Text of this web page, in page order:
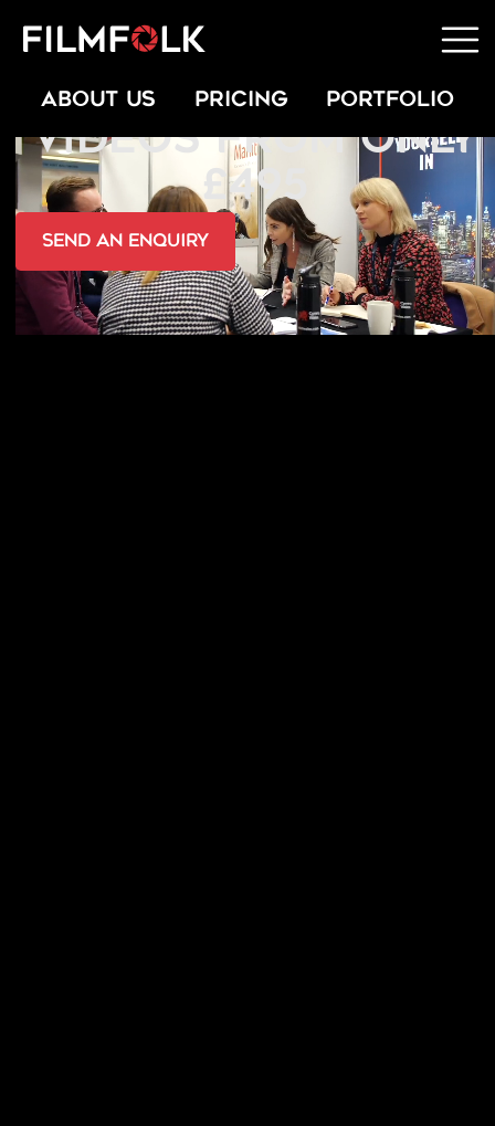
ABOUT US PRICING PORTFOLIO
INTRODUCTION
VIDEOS FROM ONLY
£495
send an Enquiry